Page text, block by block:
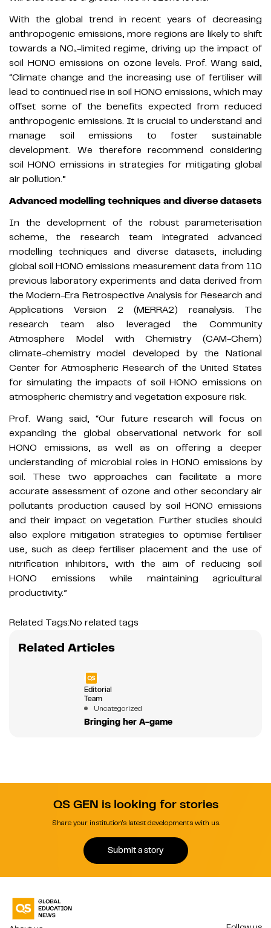
With the global trend in recent years of decreasing
anthropogenic emissions, more regions are likely to shift
towards a NOₓ-limited regime, driving up the impact of
soil HONO emissions on ozone levels. Prof. Wang said,
“Climate change and the increasing use of fertiliser will
lead to continued rise in soil HONO emissions, which may
offset some of the benefits expected from reduced
anthropogenic emissions. It is crucial to understand and
manage soil emissions to foster sustainable
development. We therefore recommend considering
soil HONO emissions in strategies for mitigating global
air pollution.”
Advanced modelling techniques and diverse datasets
In the development of the robust parameterisation
scheme, the research team integrated advanced
modelling techniques and diverse datasets, including
global soil HONO emissions measurement data from 110
previous laboratory experiments and data derived from
the Modern-Era Retrospective Analysis for Research and
Applications Version 2 (MERRA2) reanalysis. The
research team also leveraged the Community
Atmosphere Model with Chemistry (CAM-Chem)
climate-chemistry model developed by the National
Center for Atmospheric Research of the United States
for simulating the impacts of soil HONO emissions on
atmospheric chemistry and vegetation exposure risk.
Prof. Wang said, “Our future research will focus on
expanding the global observational network for soil
HONO emissions, as well as on offering a deeper
understanding of microbial roles in HONO emissions by
soil. These two approaches can facilitate a more
accurate assessment of ozone and other secondary air
pollutants production caused by soil HONO emissions
and their impact on vegetation. Further studies should
also explore mitigation strategies to optimise fertiliser
use, such as deep fertiliser placement and the use of
nitrification inhibitors, with the aim of reducing soil
HONO emissions while maintaining agricultural
productivity.”
Related Tags:No related tags
Related Articles
Editorial
Team
Uncategorized
Bringing her A-game
QS GEN is looking for stories
Share your institution's latest developments with us.
Submit a story